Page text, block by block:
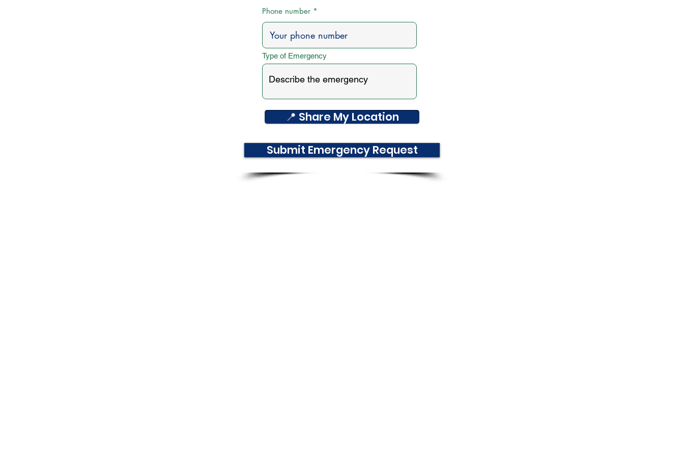
Phone number
Type of Emergency
📍 Share My Location
Submit Emergency Request